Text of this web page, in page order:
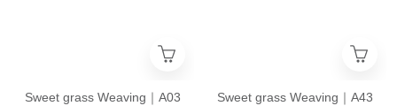
Sweet grass Weaving｜A03
Sweet grass Weaving｜A43